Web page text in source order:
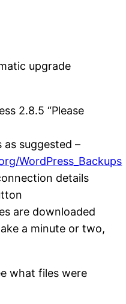
upgrade
2.8.5 “Please
as suggested –
WordPress_Backups
details
are downloaded
a minute or two,
what files were